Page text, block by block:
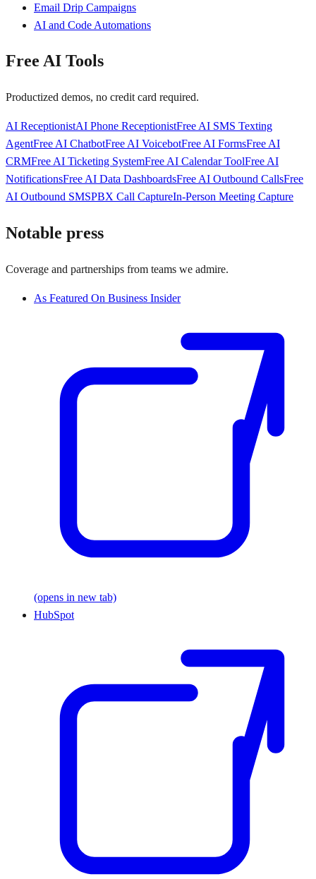
Email Drip Campaigns
AI and Code Automations
Free AI Tools
Productized demos, no credit card required.
AI ReceptionistAI Phone ReceptionistFree AI SMS Texting
AgentFree AI ChatbotFree AI VoicebotFree AI FormsFree AI
CRMFree AI Ticketing SystemFree AI Calendar ToolFree AI
NotificationsFree AI Data DashboardsFree AI Outbound CallsFree
AI Outbound SMSPBX Call CaptureIn-Person Meeting Capture
Notable press
Coverage and partnerships from teams we admire.
As Featured On Business Insider
(opens in new tab)
HubSpot